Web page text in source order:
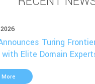
Turing
with Elite Domain
More